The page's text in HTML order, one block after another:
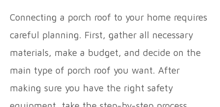
Connecting a porch roof to your home requires
careful planning. First, gather all necessary
materials, make a budget, and decide on the
main type of porch roof you want. After
making sure you have the right safety